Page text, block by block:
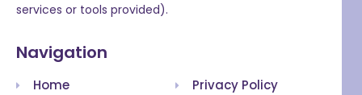
services or tools provided).
Navigation
Home
Privacy Policy